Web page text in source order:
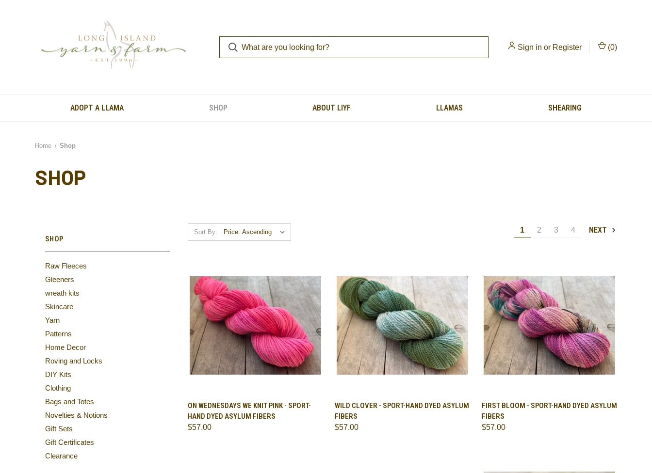
Sign in or Register (0)
ADOPT A LLAMA SHOP ABOUT LIYF LLAMAS SHEARING
Home Shop
SHOP
SHOP
Raw Fleeces
Gleeners
wreath kits
Skincare
Yarn
Patterns
Home Decor
Roving and Locks
DIY Kits
Clothing
Bags and Totes
Novelties & Notions
Gift Sets
Gift Certificates
Clearance
Sort By: 1 2 3 4 NEXT
QUICK VIEW VIEW OPTIONS
Compare
ON WEDNESDAYS WE KNIT PINK - SPORT-
HAND DYED ASYLUM FIBERS
$57.00
QUICK VIEW VIEW OPTIONS
Compare
WILD CLOVER - SPORT-HAND DYED ASYLUM
FIBERS
$57.00
QUICK VIEW VIEW OPTIONS
Compare
FIRST BLOOM - SPORT-HAND DYED ASYLUM
FIBERS
$57.00